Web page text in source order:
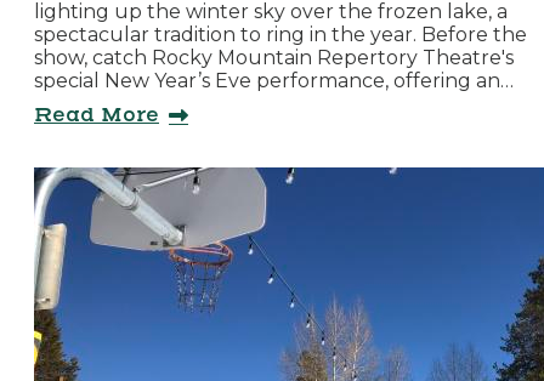
lighting up the winter sky over the frozen lake, a
spectacular tradition to ring in the year. Before the
show, catch Rocky Mountain Repertory Theatre's
special New Year’s Eve performance, offering an…
Read More